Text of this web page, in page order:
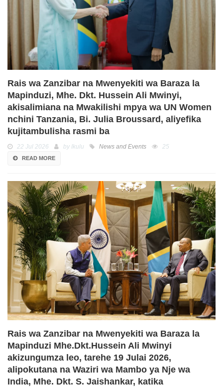
Rais wa Zanzibar na Mwenyekiti wa Baraza la
Mapinduzi, Mhe. Dkt. Hussein Ali Mwinyi,
akisalimiana na Mwakilishi mpya wa UN Women
nchini Tanzania, Bi. Julia Broussard, aliyefika
kujitambulisha rasmi ba
22 Jul 2026 by Ikulu News and Events 25
READ MORE
Rais wa Zanzibar na Mwenyekiti wa Baraza la
Mapinduzi Mhe.Dkt.Hussein Ali Mwinyi
akizungumza leo, tarehe 19 Julai 2026,
alipokutana na Waziri wa Mambo ya Nje wa
India, Mhe. Dkt. S. Jaishankar, katika